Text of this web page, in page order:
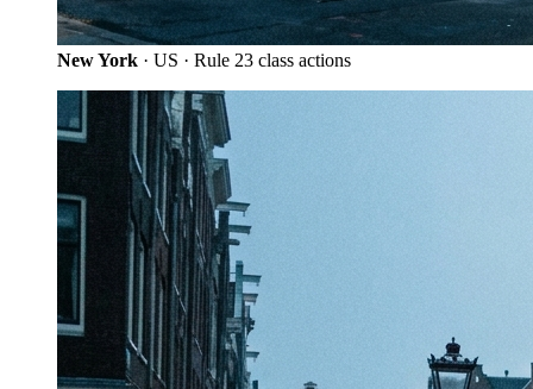
New York · US · Rule 23 class actions